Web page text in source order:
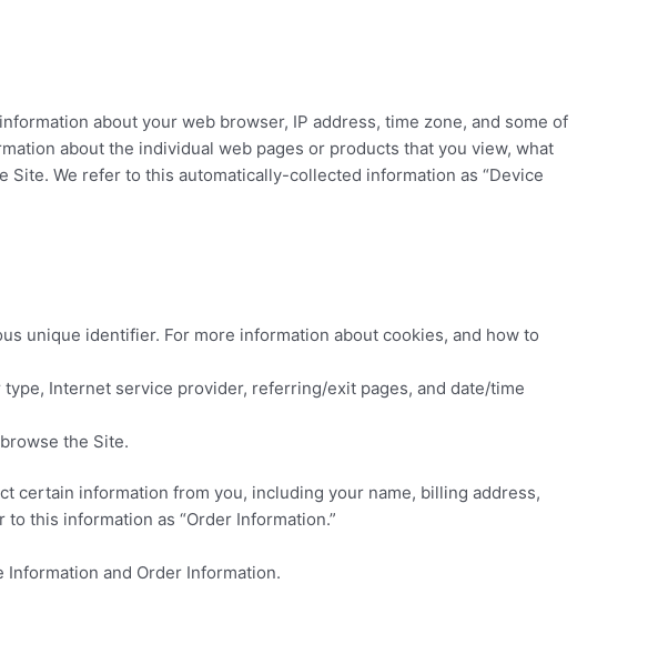
about your web browser, IP address, time zone, and some of
about the individual web pages or products that you view, what
We refer to this automatically-collected information as “Device
unique identifier. For more information about cookies, and how to
Internet service provider, referring/exit pages, and date/time
the Site.
certain information from you, including your name, billing address,
this information as “Order Information.”
Information and Order Information.